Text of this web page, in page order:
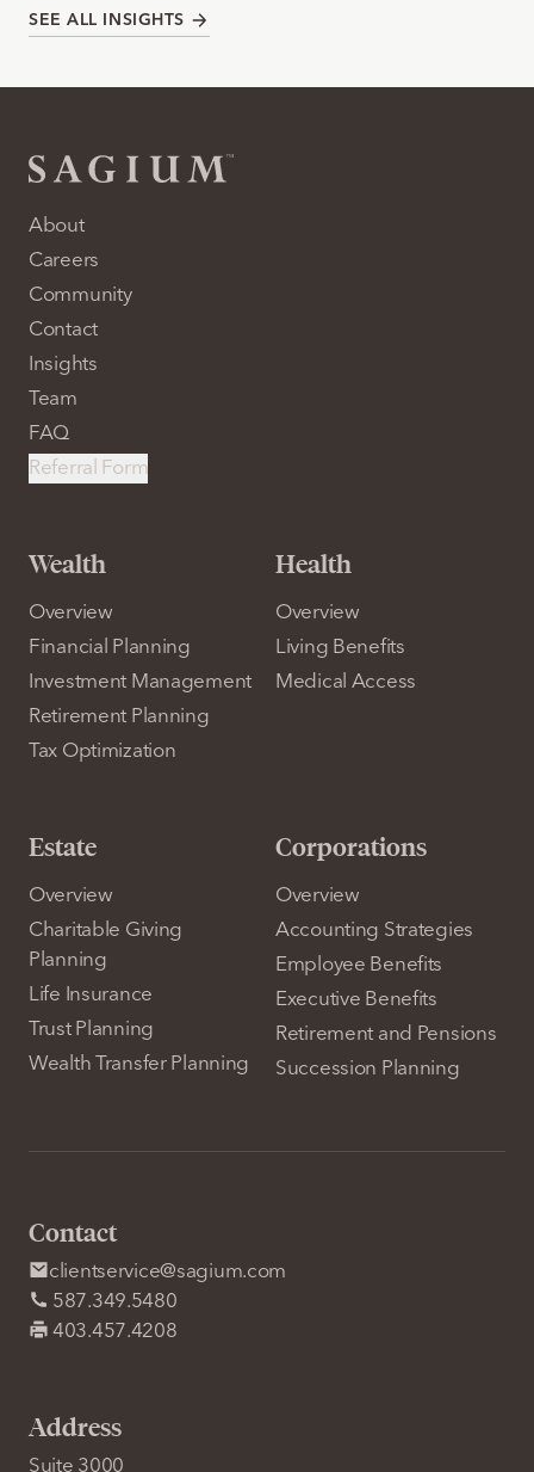
SEE ALL INSIGHTS
About
Careers
Community
Contact
Insights
Team
FAQ
Referral Form
Wealth
Overview
Financial Planning
Investment Management
Retirement Planning
Tax Optimization
Health
Overview
Living Benefits
Medical Access
Estate
Overview
Charitable Giving
Planning
Life Insurance
Trust Planning
Wealth Transfer Planning
Corporations
Overview
Accounting Strategies
Employee Benefits
Executive Benefits
Retirement and Pensions
Succession Planning
Contact
clientservice@sagium.com
587.349.5480
403.457.4208
Address
Suite 3000